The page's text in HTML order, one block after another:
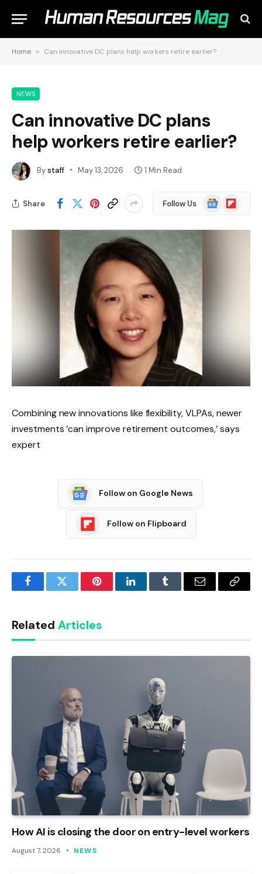
Home » Can innovative DC plans help workers retire earlier?
NEWS
Can innovative DC plans
help workers retire earlier?
Bystaff May 13, 2026 1 Min Read
Share Follow Us
Google
News
Flipboard
Combining new innovations like flexibility, VLPAs, newer
investments ‘can improve retirement outcomes,’ says
expert
Follow on Google News
Follow on Flipboard
FacebookTwitter PinterestLinkedInTumblr Email
Copy
Related Articles
How AI is closing the door on entry-level workers
August 7, 2026 NEWS